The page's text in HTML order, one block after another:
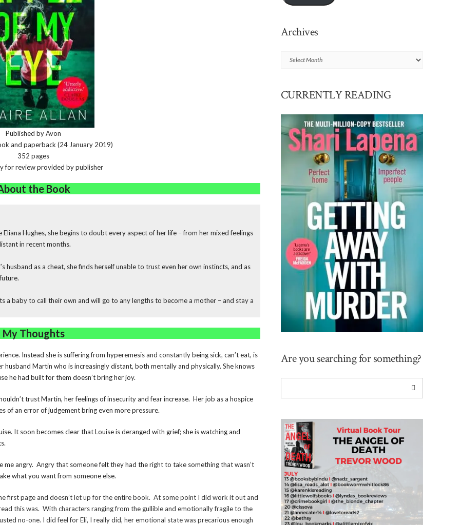
Published by Avon
and paperback (24 January 2019)
352 pages
for review provided by publisher
the Book
Hughes, she begins to doubt every aspect of her life – from her mixed feelings
in recent months.
husband as a cheat, she finds herself unable to trust even her own instincts, and as
a baby to call their own and will go to any lengths to become a mother – and stay a
My Thoughts
Instead she is suffering from hyperemesis and constantly being sick, can’t eat, is
Martin who is increasingly distant, both mentally and physically. She knows
he had built for them doesn’t bring her joy.
trust Martin, her feelings of insecurity and fear increase. Her job as a hospice
of an error of judgement bring even more pressure.
It soon becomes clear that Louise is deranged with grief; she is watching and
me angry. Angry that someone felt they had the right to take something that wasn’t
what you want from someone else.
first page and doesn’t let up for the entire book. At some point I did work it out and
this was. With characters ranging from the gullible and emotionally fragile to the
no-one. I did feel for Eli, I really did, her emotional state was precarious enough
Archives
Archives
CURRENTLY READING
Are you searching for something?